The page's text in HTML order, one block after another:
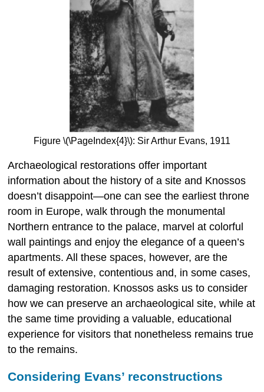
Figure \(\PageIndex{4}\): Sir Arthur Evans, 1911
Archaeological restorations offer important
information about the history of a site and Knossos
doesn’t disappoint—one can see the earliest throne
room in Europe, walk through the monumental
Northern entrance to the palace, marvel at colorful
wall paintings and enjoy the elegance of a queen’s
apartments. All these spaces, however, are the
result of extensive, contentious and, in some cases,
damaging restoration. Knossos asks us to consider
how we can preserve an archaeological site, while at
the same time providing a valuable, educational
experience for visitors that nonetheless remains true
to the remains.
Considering Evans’ reconstructions